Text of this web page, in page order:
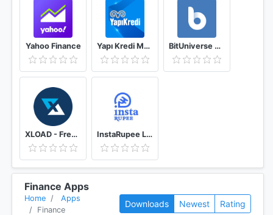
Yahoo Finance Yapı Kredi Mobile BitUniverse Crypto Trading Bot
XLOAD - Free Universal Prepaid Top-Up Everyday InstaRupee Loan - Instant Personal Loan App
Finance Apps
Home
Apps
Finance
Downloads Newest Rating